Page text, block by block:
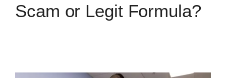
Scam or Legit Formula?